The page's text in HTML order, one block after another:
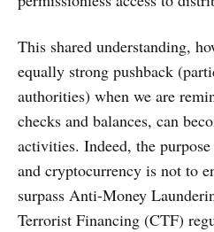
This shared understanding,
equally strong pushback
authorities) when we are
checks and balances, can
activities. Indeed, the
and cryptocurrency is not to
surpass Anti-Money
Terrorist Financing (CTF)